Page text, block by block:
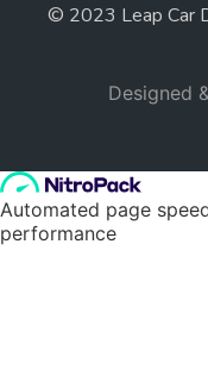
© 2023 Leap Car
Designed